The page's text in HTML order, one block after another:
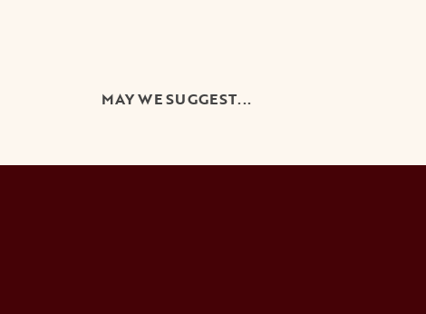
MAY WE SUGGEST...